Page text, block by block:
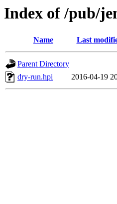
Index of /pub/
Name Last
Parent Directory
dry-run.hpi
2016-04-19